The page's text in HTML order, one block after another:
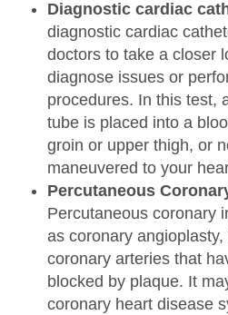
Diagnostic cardiac
diagnostic cardiac
doctors to take a closer
diagnose issues or
procedures. In this test,
tube is placed into a
groin or upper thigh, or
maneuvered to your
Percutaneous
Percutaneous coronary
as coronary
coronary arteries that
blocked by plaque. It
coronary heart disease